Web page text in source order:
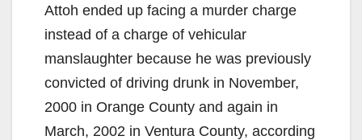
Attoh ended up facing a murder charge
instead of a charge of vehicular
manslaughter because he was previously
convicted of driving drunk in November,
2000 in Orange County and again in
March, 2002 in Ventura County, according